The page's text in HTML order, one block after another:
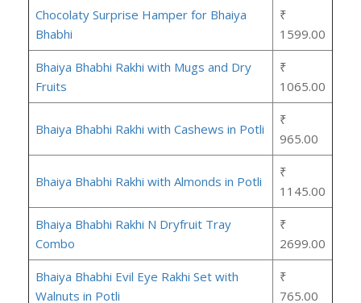
Chocolaty Surprise Hamper for Bhaiya
Bhabhi
₹
1599.00
Bhaiya Bhabhi Rakhi with Mugs and Dry
Fruits
₹
1065.00
Bhaiya Bhabhi Rakhi with Cashews in Potli
₹
965.00
Bhaiya Bhabhi Rakhi with Almonds in Potli
₹
1145.00
Bhaiya Bhabhi Rakhi N Dryfruit Tray
Combo
₹
2699.00
Bhaiya Bhabhi Evil Eye Rakhi Set with
Walnuts in Potli
₹
765.00